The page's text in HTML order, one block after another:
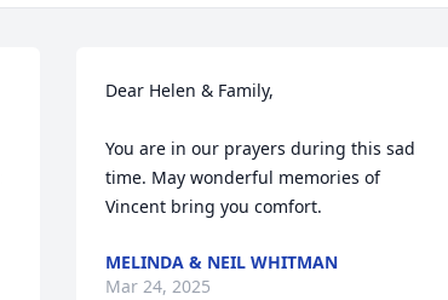
Dear Helen & Family,
You are in our prayers during this sad
time. May wonderful memories of
Vincent bring you comfort.
MELINDA & NEIL WHITMAN
Mar 24, 2025